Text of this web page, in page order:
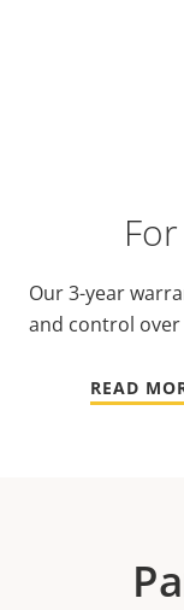
Our 3-year
and control
READ